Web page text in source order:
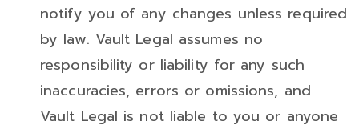
notify you of any changes unless required
by law. Vault Legal assumes no
responsibility or liability for any such
inaccuracies, errors or omissions, and
Vault Legal is not liable to you or anyone